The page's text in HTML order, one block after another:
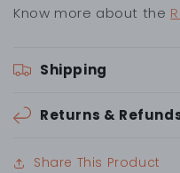
Know more about the
Shipping
Returns &
Share This Product